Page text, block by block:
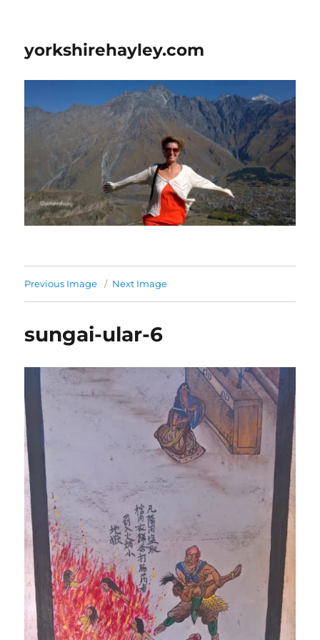
yorkshirehayley.com
Previous Image Next Image
sungai-ular-6